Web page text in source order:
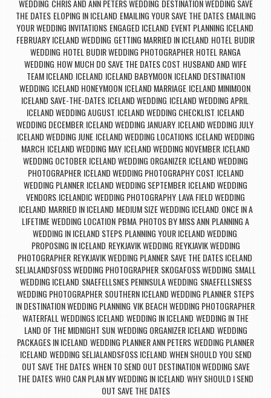
WEDDING, CHRIS AND ANN PETERS WEDDING, DESTINATION WEDDING SAVE
THE DATES, ELOPING IN ICELAND, EMAILING YOUR SAVE THE DATES, EMAILING
YOUR WEDDING INVITATIONS, ENGAGED ICELAND, EVENT PLANNING ICELAND,
FEBRUARY ICELAND WEDDING, GETTING MARRIED IN ICELAND, HOTEL BUDIR
WEDDING, HOTEL BUDIR WEDDING PHOTOGRAPHER, HOTEL RANGA
WEDDING, HOW MUCH DO SAVE THE DATES COST, HUSBAND AND WIFE
TEAM ICELAND, ICELAND, ICELAND BABYMOON, ICELAND DESTINATION
WEDDING, ICELAND HONEYMOON, ICELAND MARRIAGE, ICELAND MINIMOON,
ICELAND SAVE-THE-DATES, ICELAND WEDDING, ICELAND WEDDING APRIL,
ICELAND WEDDING AUGUST, ICELAND WEDDING CHECKLIST, ICELAND
WEDDING DECEMBER, ICELAND WEDDING JANUARY, ICELAND WEDDING JULY,
ICELAND WEDDING JUNE, ICELAND WEDDING LOCATIONS, ICELAND WEDDING
MARCH, ICELAND WEDDING MAY, ICELAND WEDDING NOVEMBER, ICELAND
WEDDING OCTOBER, ICELAND WEDDING ORGANIZER, ICELAND WEDDING
PHOTOGRAPHER, ICELAND WEDDING PHOTOGRAPHY COST, ICELAND
WEDDING PLANNER, ICELAND WEDDING SEPTEMBER, ICELAND WEDDING
VENDORS, ICELANDIC WEDDING PHOTOGRAPHY, LAVA FIELD WEDDING
ICELAND, MARRIED IN ICELAND, MEDIUM SIZE WEDDING ICELAND, ONCE IN A
LIFETIME WEDDING LOCATION, PBMA, PHOTOS BY MISS ANN, PLANNING A
WEDDING IN ICELAND STEPS, PLANNING YOUR ICELAND WEDDING,
PROPOSING IN ICELAND, REYKJAVIK WEDDING, REYKJAVIK WEDDING
PHOTOGRAPHER, REYKJAVIK WEDDING PLANNER, SAVE THE DATES ICELAND,
SELJALANDSFOSS WEDDING PHOTOGRAPHER, SKOGAFOSS WEDDING, SMALL
WEDDING ICELAND, SNAEFELLSNES PENINSULA WEDDING, SNAEFELLSNESS
WEDDING PHOTOGRAPHER, SOUTHERN ICELAND WEDDING PLANNER, STEPS
IN DESTINATION WEDDING PLANNING,VIK BEACH WEDDING PHOTOGRAPHER,
WATERFALL WEDDINGS ICELAND,WEDDING IN ICELAND,WEDDING IN THE
LAND OF THE MIDNIGHT SUN,WEDDING ORGANIZER ICELAND,WEDDING
PACKAGES IN ICELAND,WEDDING PLANNER ANN PETERS,WEDDING PLANNER
ICELAND,WEDDING SELJALANDSFOSS ICELAND,WHEN SHOULD YOU SEND
OUT SAVE THE DATES,WHEN TO SEND OUT DESTINATION WEDDING SAVE
THE DATES,WHO CAN PLAN MY WEDDING IN ICELAND,WHY SHOULD I SEND
OUT SAVE THE DATES